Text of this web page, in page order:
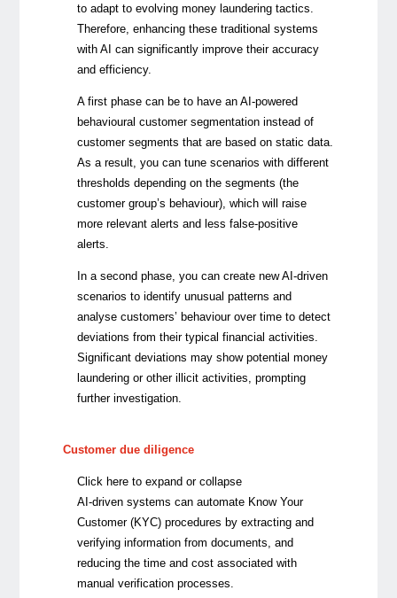
to adapt to evolving money laundering tactics.
Therefore, enhancing these traditional systems
with AI can significantly improve their accuracy
and efficiency.
A first phase can be to have an AI-powered
behavioural customer segmentation instead of
customer segments that are based on static data.
As a result, you can tune scenarios with different
thresholds depending on the segments (the
customer group’s behaviour), which will raise
more relevant alerts and less false-positive
alerts.
In a second phase, you can create new AI-driven
scenarios to identify unusual patterns and
analyse customers’ behaviour over time to detect
deviations from their typical financial activities.
Significant deviations may show potential money
laundering or other illicit activities, prompting
further investigation.
Customer due diligence
Click here to expand or collapse
AI-driven systems can automate Know Your
Customer (KYC) procedures by extracting and
verifying information from documents, and
reducing the time and cost associated with
manual verification processes.